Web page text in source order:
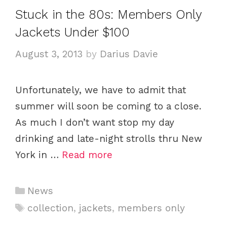
o
r
e
Stuck in the 80s: Members Only
Jackets Under $100
August 3, 2013 by Darius Davie
Unfortunately, we have to admit that
summer will soon be coming to a close.
As much I don’t want stop my day
drinking and late-night strolls thru New
York in … Read more
C
a
News
T
collection, jackets, members only